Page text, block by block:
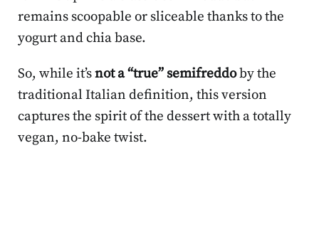
remains scoopable or sliceable thanks to the
yogurt and chia base.
So, while it’snot a “true” semifreddoby the
traditional Italian definition, this version
captures the spirit of the dessert with a totally
vegan, no-bake twist.